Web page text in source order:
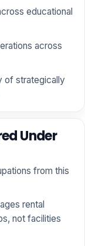
educational
across
of strategically
Under
from this
rental
not facilities